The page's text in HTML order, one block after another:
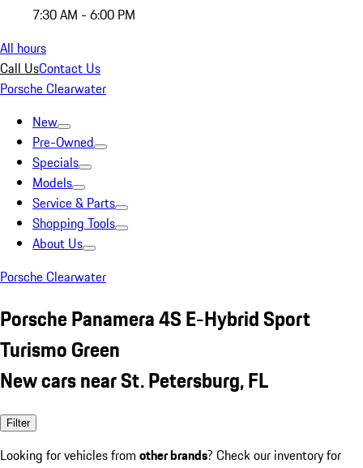
7:30 AM - 6:00 PM
All hours
Call UsContact Us
Porsche Clearwater
New
Pre-Owned
Specials
Models
Service & Parts
Shopping Tools
About Us
Porsche Clearwater
Porsche Panamera 4S E-Hybrid Sport
Turismo Green
New cars near St. Petersburg, FL
Filter
Looking for vehicles from other brands? Check our inventory for